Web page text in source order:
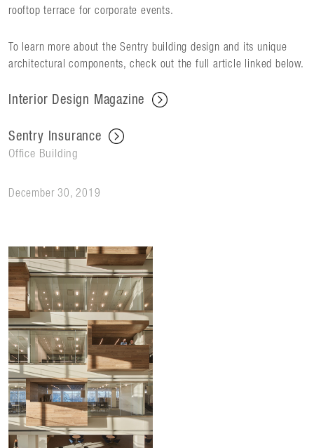
rooftop terrace for corporate events.
To learn more about the Sentry building design and its unique
architectural components, check out the full article linked below.
Interior Design Magazine
Sentry Insurance
Office Building
December 30, 2019